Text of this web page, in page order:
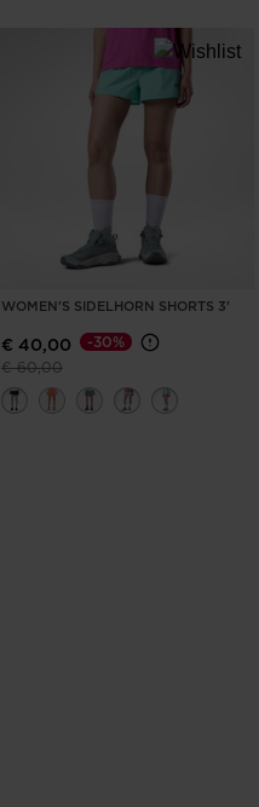
WOMEN'S SIDELHORN SHORTS 3'
€ 40,00
Price reduced from
€ 60,00to
-30%